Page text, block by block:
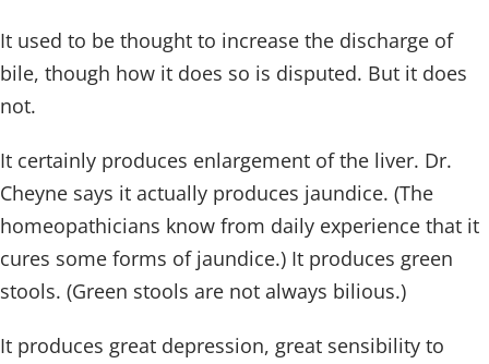
It used to be thought to increase the discharge of
bile, though how it does so is disputed. But it does
not.
It certainly produces enlargement of the liver. Dr.
Cheyne says it actually produces jaundice. (The
homeopathicians know from daily experience that it
cures some forms of jaundice.) It produces green
stools. (Green stools are not always bilious.)
It produces great depression, great sensibility to